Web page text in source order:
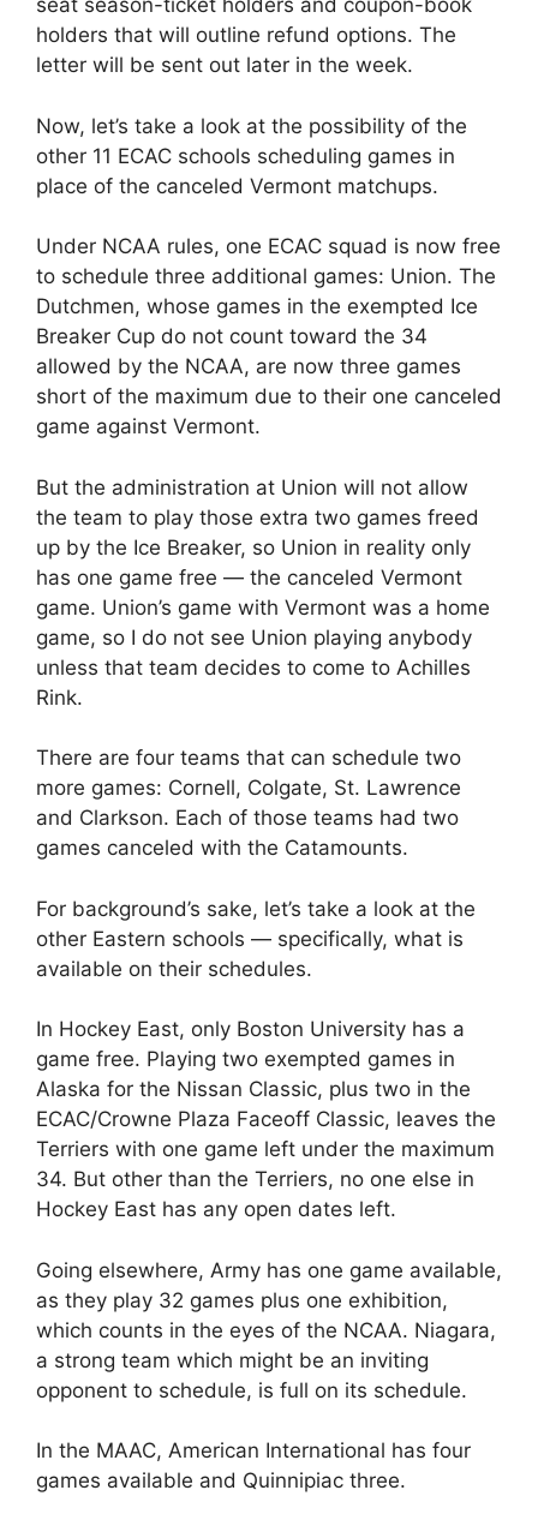
seat season-ticket holders and coupon-book
holders that will outline refund options. The
letter will be sent out later in the week.
Now, let’s take a look at the possibility of the
other 11 ECAC schools scheduling games in
place of the canceled Vermont matchups.
Under NCAA rules, one ECAC squad is now free
to schedule three additional games: Union. The
Dutchmen, whose games in the exempted Ice
Breaker Cup do not count toward the 34
allowed by the NCAA, are now three games
short of the maximum due to their one canceled
game against Vermont.
But the administration at Union will not allow
the team to play those extra two games freed
up by the Ice Breaker, so Union in reality only
has one game free — the canceled Vermont
game. Union’s game with Vermont was a home
game, so I do not see Union playing anybody
unless that team decides to come to Achilles
Rink.
There are four teams that can schedule two
more games: Cornell, Colgate, St. Lawrence
and Clarkson. Each of those teams had two
games canceled with the Catamounts.
For background’s sake, let’s take a look at the
other Eastern schools — specifically, what is
available on their schedules.
In Hockey East, only Boston University has a
game free. Playing two exempted games in
Alaska for the Nissan Classic, plus two in the
ECAC/Crowne Plaza Faceoff Classic, leaves the
Terriers with one game left under the maximum
34. But other than the Terriers, no one else in
Hockey East has any open dates left.
Going elsewhere, Army has one game available,
as they play 32 games plus one exhibition,
which counts in the eyes of the NCAA. Niagara,
a strong team which might be an inviting
opponent to schedule, is full on its schedule.
In the MAAC, American International has four
games available and Quinnipiac three.